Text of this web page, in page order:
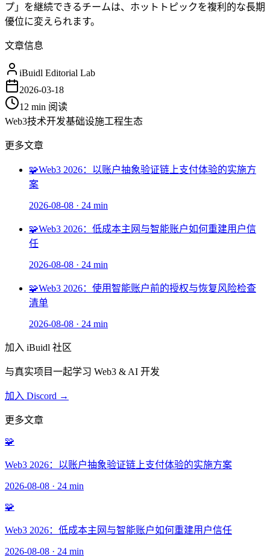
プ」を継続できるチームは、ホットトピックを複利的な長期
優位に変えられます。
文章信息
iBuidl Editorial Lab
2026-03-18
12 min 阅读
Web3技术开发基础设施工程生态
更多文章
🧩Web3 2026：以账户抽象验证链上支付体验的实施方
案
2026-08-08 · 24 min
🧩Web3 2026：低成本主网与智能账户如何重建用户信
任
2026-08-08 · 24 min
🧩Web3 2026：使用智能账户前的授权与恢复风险检查
清单
2026-08-08 · 24 min
加入 iBuidl 社区
与真实项目一起学习 Web3 & AI 开发
加入 Discord →
更多文章
🧩
Web3 2026：以账户抽象验证链上支付体验的实施方案
2026-08-08 · 24 min
🧩
Web3 2026：低成本主网与智能账户如何重建用户信任
2026-08-08 · 24 min